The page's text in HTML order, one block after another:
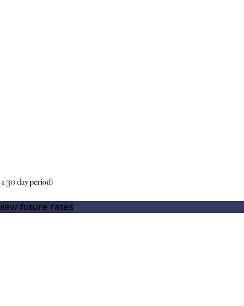
30 day period)
future rates